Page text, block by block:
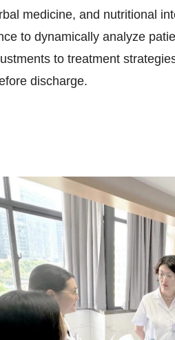
medicine, and nutritional
to dynamically analyze
to treatment
discharge.